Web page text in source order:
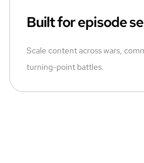
Built for episode
Scale content across wars,
turning-point battles.